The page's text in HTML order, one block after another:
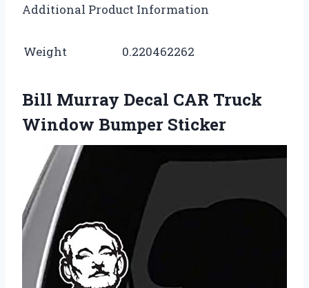
Additional Product Information
Weight 0.220462262
Bill Murray Decal CAR Truck
Window Bumper Sticker